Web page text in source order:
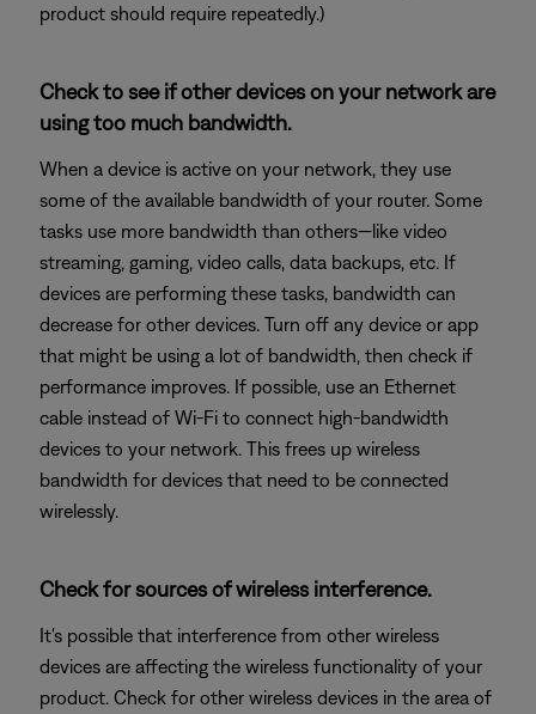
product should require repeatedly.)
Check to see if other devices on your network are
using too much bandwidth.
When a device is active on your network, they use
some of the available bandwidth of your router. Some
tasks use more bandwidth than others—like video
streaming, gaming, video calls, data backups, etc. If
devices are performing these tasks, bandwidth can
decrease for other devices. Turn off any device or app
that might be using a lot of bandwidth, then check if
performance improves. If possible, use an Ethernet
cable instead of Wi-Fi to connect high-bandwidth
devices to your network. This frees up wireless
bandwidth for devices that need to be connected
wirelessly.
Check for sources of wireless interference.
It's possible that interference from other wireless
devices are affecting the wireless functionality of your
product. Check for other wireless devices in the area of